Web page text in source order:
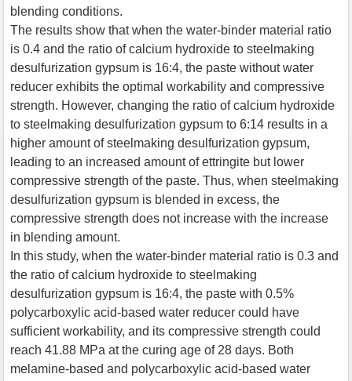
blending conditions.
The results show that when the water-binder material ratio
is 0.4 and the ratio of calcium hydroxide to steelmaking
desulfurization gypsum is 16:4, the paste without water
reducer exhibits the optimal workability and compressive
strength. However, changing the ratio of calcium hydroxide
to steelmaking desulfurization gypsum to 6:14 results in a
higher amount of steelmaking desulfurization gypsum,
leading to an increased amount of ettringite but lower
compressive strength of the paste. Thus, when steelmaking
desulfurization gypsum is blended in excess, the
compressive strength does not increase with the increase
in blending amount.
In this study, when the water-binder material ratio is 0.3 and
the ratio of calcium hydroxide to steelmaking
desulfurization gypsum is 16:4, the paste with 0.5%
polycarboxylic acid-based water reducer could have
sufficient workability, and its compressive strength could
reach 41.88 MPa at the curing age of 28 days. Both
melamine-based and polycarboxylic acid-based water